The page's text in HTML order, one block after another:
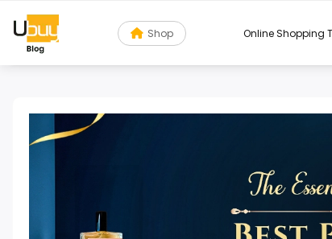
Shop Online Shopping